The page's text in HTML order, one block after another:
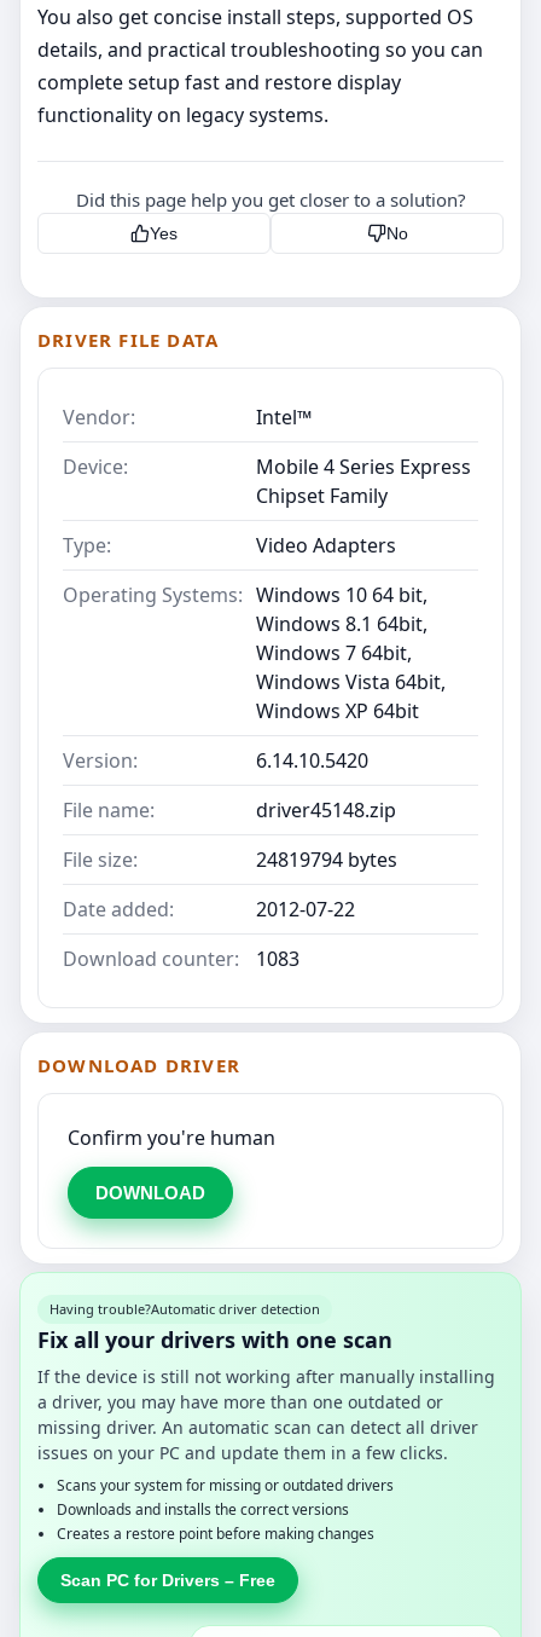
You also get concise install steps, supported OS
details, and practical troubleshooting so you can
complete setup fast and restore display
functionality on legacy systems.
Did this page help you get closer to a solution?
Yes No
DRIVER FILE DATA
Vendor:
Intel™
Device:
Mobile 4 Series Express
Chipset Family
Type:
Video Adapters
Operating Systems: Windows 10 64 bit,
Windows 8.1 64bit,
Windows 7 64bit,
Windows Vista 64bit,
Windows XP 64bit
Version:
6.14.10.5420
File name:
driver45148.zip
File size:
24819794 bytes
Date added:
2012-07-22
Download counter:
1083
DOWNLOAD DRIVER
Confirm you're human
DOWNLOAD
Having trouble?Automatic driver detection
Fix all your drivers with one scan
If the device is still not working after manually installing
a driver, you may have more than one outdated or
missing driver. An automatic scan can detect all driver
issues on your PC and update them in a few clicks.
Scans your system for missing or outdated drivers
Downloads and installs the correct versions
Creates a restore point before making changes
Scan PC for Drivers – Free